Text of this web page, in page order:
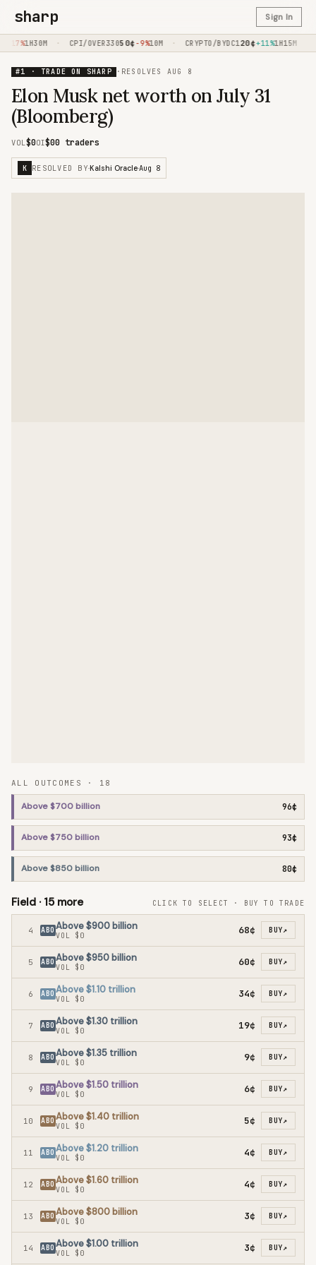
sharp Sign In
1H30M · CPI/OVER33050¢-9%10M · CRYPTO/BYDC120¢+11%1H15M ·
#1 · TRADE ON SHARP · RESOLVES AUG 8
Elon Musk net worth on July 31
(Bloomberg)
VOL$0OI$00 traders
K RESOLVED BY·Kalshi Oracle·Aug 8
ALL OUTCOMES · 18
Above $700 billion 96¢
Above $750 billion 93¢
Above $850 billion 80¢
Field · 15more CLICK TO SELECT · BUY TO TRADE
4 ABO Above $900 billion
VOL $0 68¢ BUY↗
5 ABO Above $950 billion
VOL $0 60¢ BUY↗
6 ABO Above $1.10 trillion
VOL $0 34¢ BUY↗
7 ABO Above $1.30 trillion
VOL $0 19¢ BUY↗
8 ABO Above $1.35 trillion
VOL $0 9¢ BUY↗
9 ABO Above $1.50 trillion
VOL $0 6¢ BUY↗
10 ABO Above $1.40 trillion
VOL $0 5¢ BUY↗
11 ABO Above $1.20 trillion
VOL $0 4¢ BUY↗
12 ABO Above $1.60 trillion
VOL $0 4¢ BUY↗
13 ABO Above $800 billion
VOL $0 3¢ BUY↗
14 ABO Above $1.00 trillion
VOL $0 3¢ BUY↗